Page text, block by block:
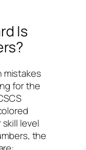
Is
mistakes
for the
level
the